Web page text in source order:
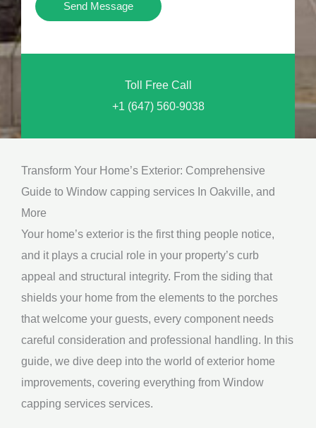
Yo
a
g
e
*
Send Message
Toll Free Call
+1 (647) 560-9038
Transform Your Home’s Exterior: Comprehensive
Guide to Window capping services In Oakville, and
More
Your home’s exterior is the first thing people notice,
and it plays a crucial role in your property’s curb
appeal and structural integrity. From the siding that
shields your home from the elements to the porches
that welcome your guests, every component needs
careful consideration and professional handling. In this
guide, we dive deep into the world of exterior home
improvements, covering everything from Window
capping services services.